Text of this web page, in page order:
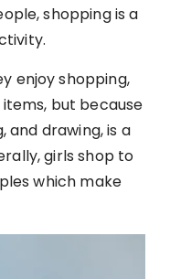
shopping is a
enjoy shopping,
but because
and drawing, is a
girls shop to
which make